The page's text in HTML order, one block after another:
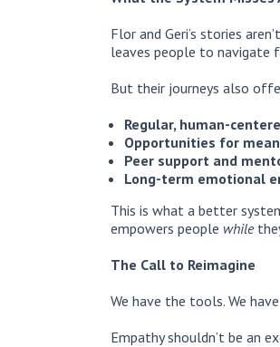
Flor and Geri’s stories
leaves people to navigate
But their journeys also
Regular, human-
Opportunities for
Peer support and
Long-term emotional
This is what a better
empowers people while
The Call to Reimagine
We have the tools. We
Empathy shouldn’t be an